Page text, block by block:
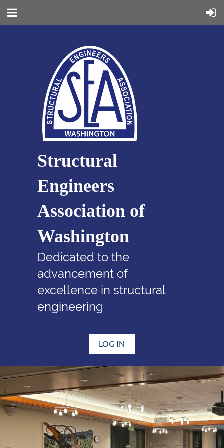
Structural
Engineers
Association of
Washington
Dedicated to the
advancement of
excellence in structural
engineering
LOG IN